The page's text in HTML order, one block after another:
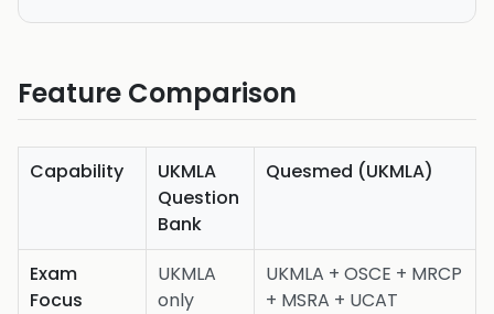
Feature Comparison
Capability
UKMLA
Question
Bank
Quesmed (UKMLA)
Exam
Focus
UKMLA
only
UKMLA + OSCE + MRCP
+ MSRA + UCAT